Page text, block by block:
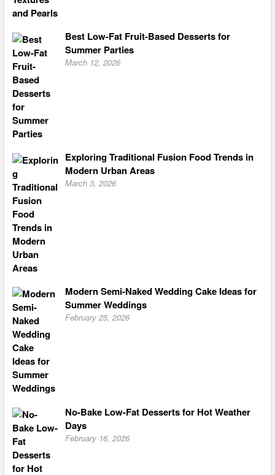
Best Low-Fat Fruit-Based Desserts for
Summer Parties
March 12, 2026
Exploring Traditional Fusion Food Trends in
Modern Urban Areas
March 3, 2026
Modern Semi-Naked Wedding Cake Ideas for
Summer Weddings
February 25, 2026
No-Bake Low-Fat Desserts for Hot Weather
Days
February 16, 2026